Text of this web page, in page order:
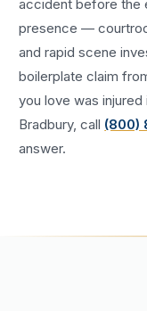
accident before the
presence —
and rapid scene
boilerplate claim
you love was
Bradbury, call (800)
answer.